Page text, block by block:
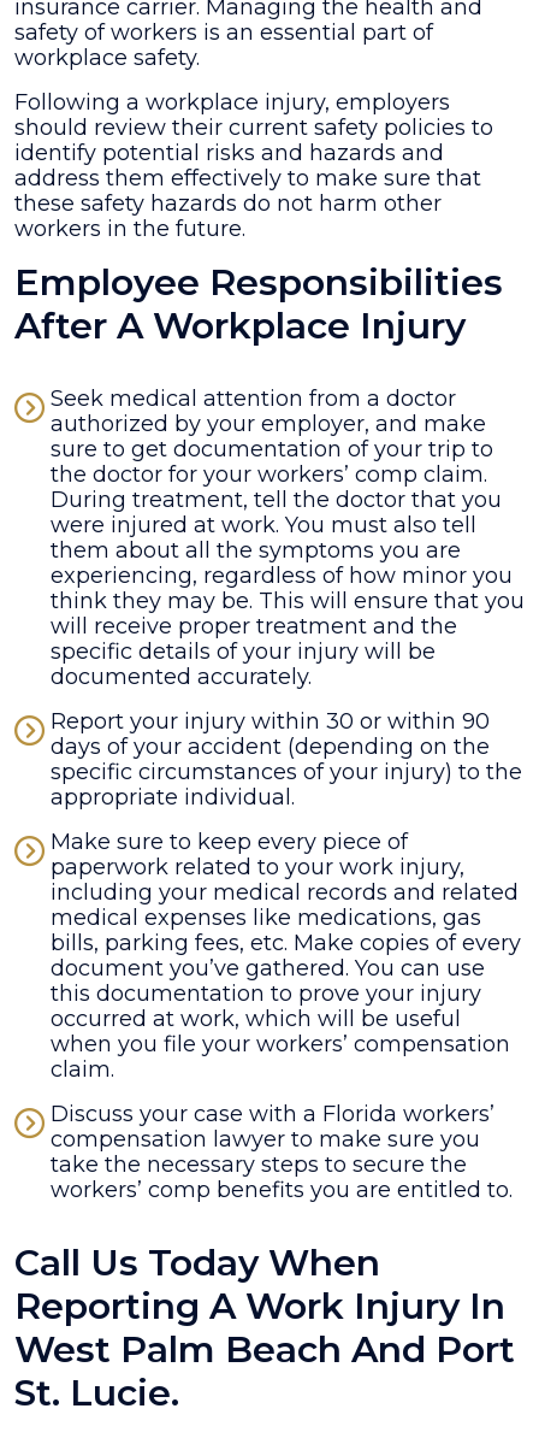
insurance carrier. Managing the health and
safety of workers is an essential part of
workplace safety.
Following a workplace injury, employers
should review their current safety policies to
identify potential risks and hazards and
address them effectively to make sure that
these safety hazards do not harm other
workers in the future.
Employee Responsibilities
After A Workplace Injury
Seek medical attention from a doctor
authorized by your employer, and make
sure to get documentation of your trip to
the doctor for your workers’ comp claim.
During treatment, tell the doctor that you
were injured at work. You must also tell
them about all the symptoms you are
experiencing, regardless of how minor you
think they may be. This will ensure that you
will receive proper treatment and the
specific details of your injury will be
documented accurately.
Report your injury within 30 or within 90
days of your accident (depending on the
specific circumstances of your injury) to the
appropriate individual.
Make sure to keep every piece of
paperwork related to your work injury,
including your medical records and related
medical expenses like medications, gas
bills, parking fees, etc. Make copies of every
document you’ve gathered. You can use
this documentation to prove your injury
occurred at work, which will be useful
when you file your workers’ compensation
claim.
Discuss your case with a Florida workers’
compensation lawyer to make sure you
take the necessary steps to secure the
workers’ comp benefits you are entitled to.
Call Us Today When
Reporting A Work Injury In
West Palm Beach And Port
St. Lucie.